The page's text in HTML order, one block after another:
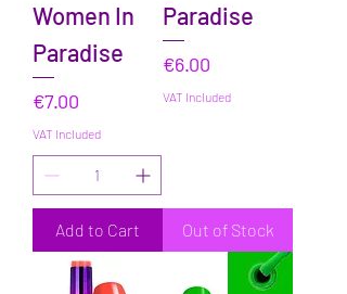
Women In
Paradise
Price
€7.00
VAT Included
Add to Cart
Paradise
Price
€6.00
VAT Included
Out of Stock